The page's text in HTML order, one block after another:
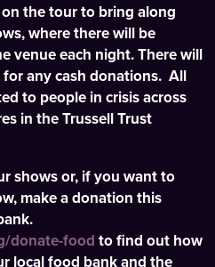
the tour to bring along
where there will be
venue each night. There will
any cash donations. All
to people in crisis across
in the Trussell Trust
shows or, if you want to
make a donation this
donate-food to find out how
local food bank and the